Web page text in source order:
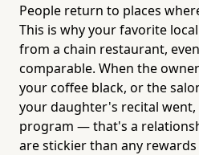
People return to places
This is why your favorite
from a chain restaurant,
comparable. When the
your coffee black, or the
your daughter's recital
program — that's a
are stickier than any